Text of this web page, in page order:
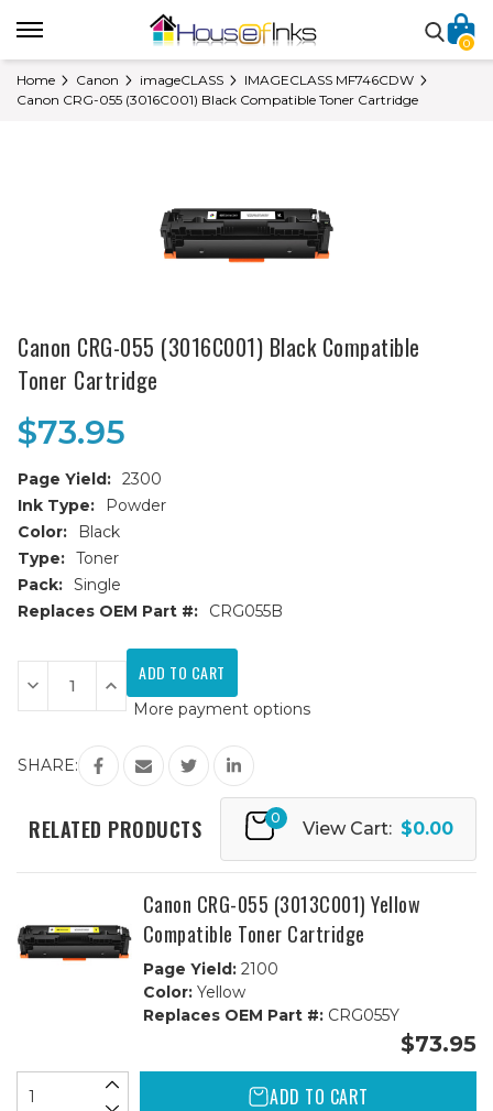
0
Home Canon imageCLASS
IMAGECLASS MF746CDW
Canon CRG-055 (3016C001) Black Compatible Toner Cartridge
Canon CRG-055 (3016C001) Black Compatible
Toner Cartridge
$73.95
Page Yield: 2300
Ink Type:
Powder
Color:
Black
Type: Toner
Pack: Single
Replaces OEM Part #:
CRG055B
Current
Stock:
Decrease
Quantity
of
055
(3016C001)
Toner
Cartridge
Increase
Quantity
of
CRG-
055
(3016C001)
Black
Toner
Cartridge
More payment options
SHARE:
RELATED PRODUCTS 0
View Cart: $0.00
Canon CRG-055 (3013C001) Yellow
Compatible Toner Cartridge
Page Yield:2100
Color:Yellow
Replaces OEM Part #:CRG055Y
$73.95
ADD TO CART